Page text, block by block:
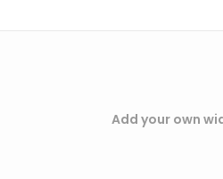
Add your own